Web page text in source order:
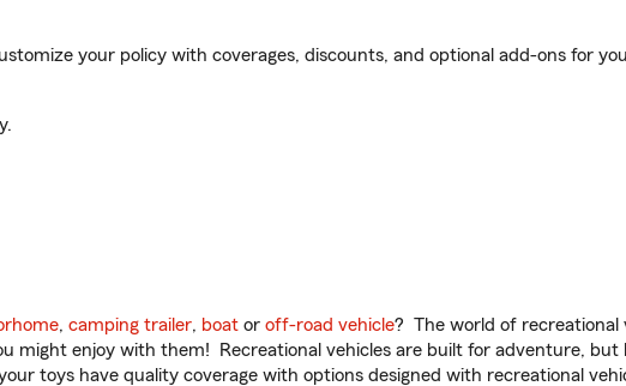
your policy with coverages, discounts, and optional add-ons for
, camping trailer, boat or off-road vehicle? The world of recreational
might enjoy with them! Recreational vehicles are built for adventure, but
toys have quality coverage with options designed with recreational